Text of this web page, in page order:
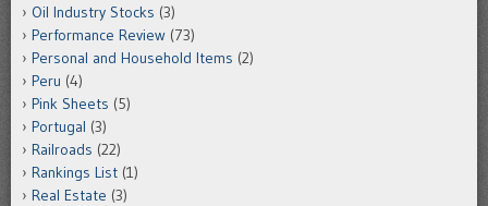
Oil Industry Stocks (3)
Performance Review (73)
Personal and Household Items (2)
Peru (4)
Pink Sheets (5)
Portugal (3)
Railroads (22)
Rankings List (1)
Real Estate (3)